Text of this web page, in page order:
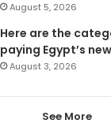
August 5, 2026
Here are the
paying Egypt’s
August 3, 2026
See More